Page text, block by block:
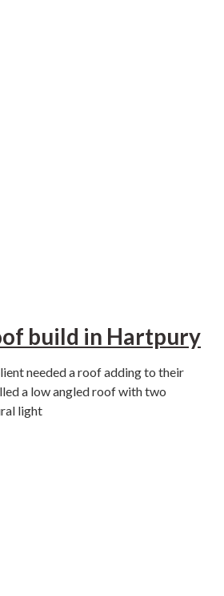
build in Hartpury
needed a roof adding to their
a low angled roof with two
light